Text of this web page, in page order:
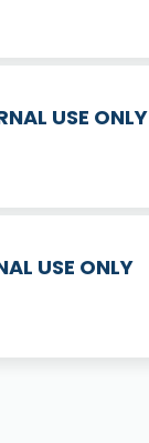
USE ONLY
USE ONLY